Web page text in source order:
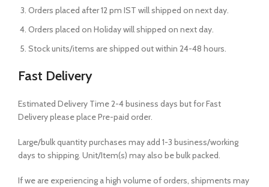
Orders placed after 12 pm IST will shipped on next day.
Orders placed on Holiday will shipped on next day.
Stock units/items are shipped out within 24-48 hours.
Fast Delivery
Estimated Delivery Time 2-4 business days but for Fast
Delivery please place Pre-paid order.
Large/bulk quantity purchases may add 1-3 business/working
days to shipping. Unit/Item(s) may also be bulk packed.
If we are experiencing a high volume of orders, shipments may